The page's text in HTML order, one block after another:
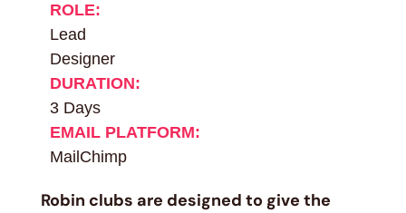
ROLE:
Lead
Designer
DURATION:
3 Days
EMAIL PLATFORM:
MailChimp
Robin clubs are designed to give the